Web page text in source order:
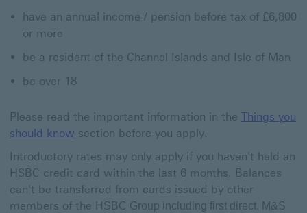
have an annual income / pension before tax of £6,800
or more
be a resident of the Channel Islands and Isle of Man
be over 18
Please read the important information in the Things you
should know section before you apply.
Introductory rates may only apply if you haven't held an
HSBC credit card within the last 6 months. Balances
can't be transferred from cards issued by other
members of the HSBC Group including first direct, M&S